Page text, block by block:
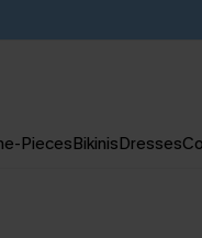
Buy
PiecesBikinisDresses